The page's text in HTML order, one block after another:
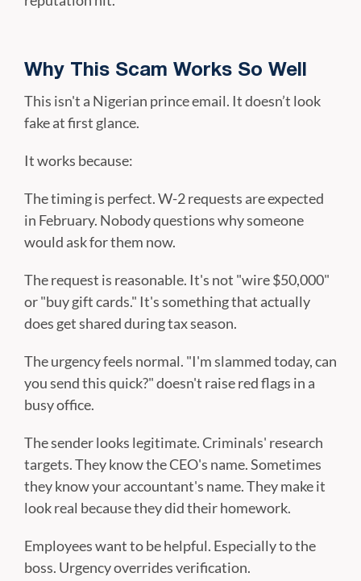
Why This Scam Works So Well
This isn't a Nigerian prince email. It doesn’t look
fake at first glance.
It works because:
The timing is perfect. W-2 requests are expected
in February. Nobody questions why someone
would ask for them now.
The request is reasonable. It's not "wire $50,000"
or "buy gift cards." It's something that actually
does get shared during tax season.
The urgency feels normal. "I'm slammed today, can
you send this quick?" doesn't raise red flags in a
busy office.
The sender looks legitimate. Criminals' research
targets. They know the CEO's name. Sometimes
they know your accountant's name. They make it
look real because they did their homework.
Employees want to be helpful. Especially to the
boss. Urgency overrides verification.